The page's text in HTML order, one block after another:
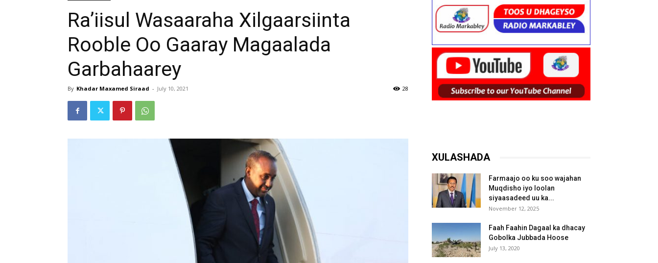
Ra’iisul Wasaaraha Xilgaarsiinta
Rooble Oo Gaaray Magaalada
Garbahaarey
By Khadar Maxamed Siraad - July 10, 2021 28
XULASHADA
Farmaajo oo ku soo wajahan
Muqdisho iyo loolan
siyaasadeed uu ka...
November 12, 2025
Faah Faahin Dagaal ka dhacay
Gobolka Jubbada Hoose
July 13, 2020